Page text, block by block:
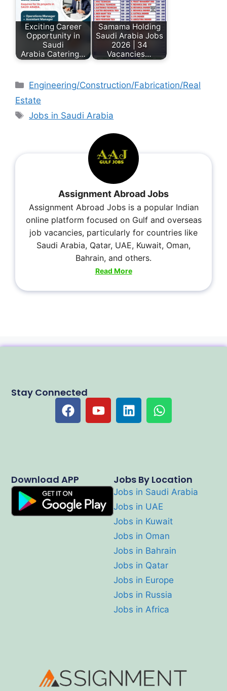
Exciting Career
Opportunity in
Saudi
Arabia Catering…
Samama Holding
Saudi Arabia Jobs
2026 | 34
Vacancies…
Engineering/Construction/Fabrication/Real
Estate
Jobs in Saudi Arabia
Assignment Abroad Jobs
Assignment Abroad Jobs is a popular Indian
online platform focused on Gulf and overseas
job vacancies, particularly for countries like
Saudi Arabia, Qatar, UAE, Kuwait, Oman,
Bahrain, and others.
Read More
Jobs By Location
Jobs in Saudi Arabia
Jobs in UAE
Jobs in Kuwait
Jobs in Oman
Jobs in Bahrain
Jobs in Qatar
Jobs in Europe
Jobs in Russia
Jobs in Africa
Download APP
Stay Connected